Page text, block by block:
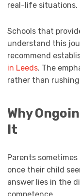
real-life situations.
Schools that
understand this
recommend
in Leeds. The
rather than
Why
It
Parents
once their child
answer lies in the